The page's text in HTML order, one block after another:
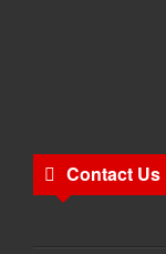
Contact Us